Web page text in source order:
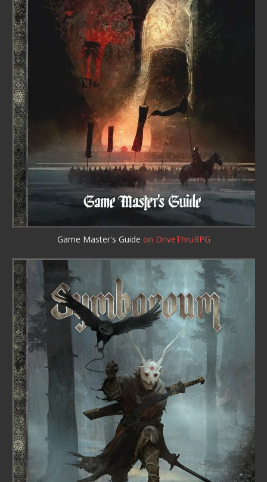
Game Master's Guide on DriveThruRPG